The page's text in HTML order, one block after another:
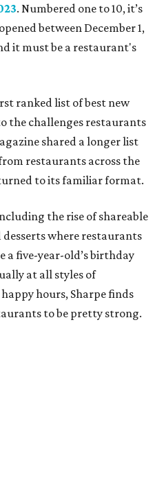
. Numbered one to 10, it’s
between December 1,
it must be a restaurant's
ranked list of best new
the challenges restaurants
shared a longer list
restaurants across the
to its familiar format.
the rise of shareable
where restaurants
a five-year-old’s birthday
at all styles of
hours, Sharpe finds
to be pretty strong.